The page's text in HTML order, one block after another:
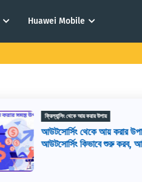
Huawei Mobile
ফ্রিল্যান্সিং থেকে আয় করার উপায়
আউটসোর্সিং থেকে আয় করার
আউটসোর্সিং কিভাবে শুরু করব,